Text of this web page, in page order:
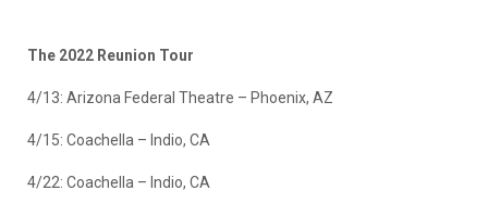
The 2022 Reunion Tour
4/13: Arizona Federal Theatre – Phoenix, AZ
4/15: Coachella – Indio, CA
4/22: Coachella – Indio, CA